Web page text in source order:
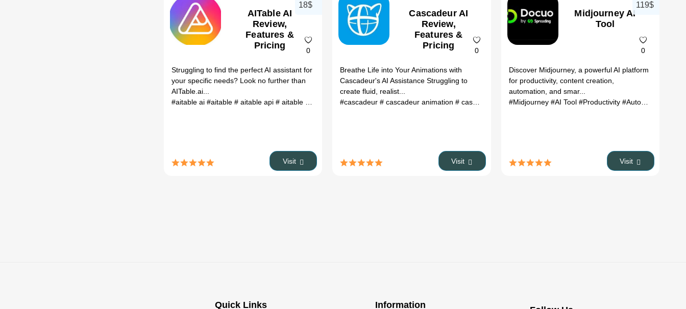
AITable AI
Review,
Features &
Pricing
0
18$
Struggling to find the perfect AI assistant for
your specific needs? Look no further than
AITable.ai...
#aitable ai #aitable # aitable api # aitable upgrade docker # aitable pricing
Visit
Cascadeur AI
Review,
Features &
Pricing
0
Breathe Life into Your Animations with
Cascadeur's AI Assistance Struggling to
create fluid, realist...
#cascadeur# cascadeur animation# cascadeur import animation # cascadeur 3d# cascadeur ai
Visit
Midjourney AI
Tool
0
119$
Discover Midjourney, a powerful AI platform
for productivity, content creation,
automation, and smar...
#Midjourney #AI Tool #Productivity #Automation
Visit
Quick Links Information